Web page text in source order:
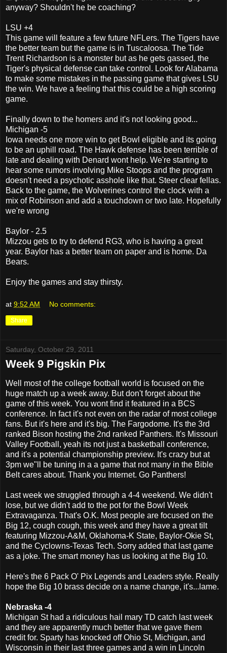
anyway? Shouldn't he be coaching?
LSU +4
This game will feature a few future NFLers. The Tigers have
the better team but the game is in Tuscaloosa. The Tide
Trent Richardson is a monster but as he gets gassed, the
Tiger's physical defense can take control. Look for Alabama
to make some mistakes in the passing game that gives LSU
the win. We have a feeling that this could be a high scoring
game.
Finally down to the homers and it's not looking good...
Michigan -5
Iowa needs one more win to get Bowl eligible and its going
to be an uphill road. The Hawk defense has been terrible of
late and dealing with Denard wont help. We're starting to
hear some rumors involving Mike Stoops and the program
doesn't need a psychotic asshole like that. Steer clear fellas.
Back to the game, the Wolverines control the clock with a
mix of Robinson and add a touchdown or two late. Hopefully
we're wrong
Baylor - 2.5
Mizzou gets to try to defend RG3, who is having a great
year. Baylor has a better team on paper and is home. Da
Bears.
Enjoy the games and stay thirsty.
at 9:52 AM No comments:
Share
Saturday, October 29, 2011
Week 9 Pigskin Pix
Well most of the college football world is focused on the
huge match up a week away. But don't forget about the
game of this week. You wont find it featured in a BCS
conference. In fact it's not even on the radar of most college
fans. But it's here and it's big. The Fargodome. It's the 3rd
ranked Bison hosting the 2nd ranked Panthers. It's Missouri
Valley Football, yeah its not just a basketball conference,
and it's a potential championship preview. It's crazy but at
3pm we"ll be tuning in a a game that not many in the Bible
Belt cares about. Thank you Internet. Go Panthers!
Last week we struggled through a 4-4 weekend. We didn't
lose, but we didn't add to the pot for the Bowl Week
Extravaganza. That's O.K. Most people are focused on the
Big 12, cough cough, this week and they have a great tilt
featuring Mizzou-A&M, Oklahoma-K State, Baylor-Okie St,
and the Cyclowns-Texas Tech. Sorry added that last game
as a joke. The smart money has us looking at the Big 10.
Here's the 6 Pack O' Pix Legends and Leaders style. Really
hope the Big 10 brass decide on a name change, it's...lame.
Nebraska -4
Michigan St had a ridiculous hail mary TD catch last week
and they are apparently much better that we gave them
credit for. Sparty has knocked off Ohio St, Michigan, and
Wisconsin in their last three games and a win in Lincoln